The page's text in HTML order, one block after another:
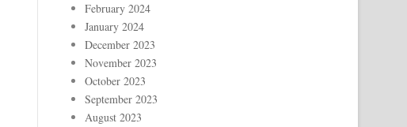
February 2024
January 2024
December 2023
November 2023
October 2023
September 2023
August 2023